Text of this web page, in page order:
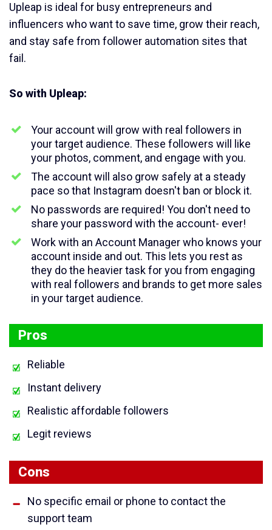
Upleap is ideal for busy entrepreneurs and
influencers who want to save time, grow their reach,
and stay safe from follower automation sites that
fail.
So with Upleap:
Your account will grow with real followers in
your target audience. These followers will like
your photos, comment, and engage with you.
The account will also grow safely at a steady
pace so that Instagram doesn't ban or block it.
No passwords are required! You don't need to
share your password with the account- ever!
Work with an Account Manager who knows your
account inside and out. This lets you rest as
they do the heavier task for you from engaging
with real followers and brands to get more sales
in your target audience.
Pros
Reliable
Instant delivery
Realistic affordable followers
Legit reviews
Cons
No specific email or phone to contact the
support team